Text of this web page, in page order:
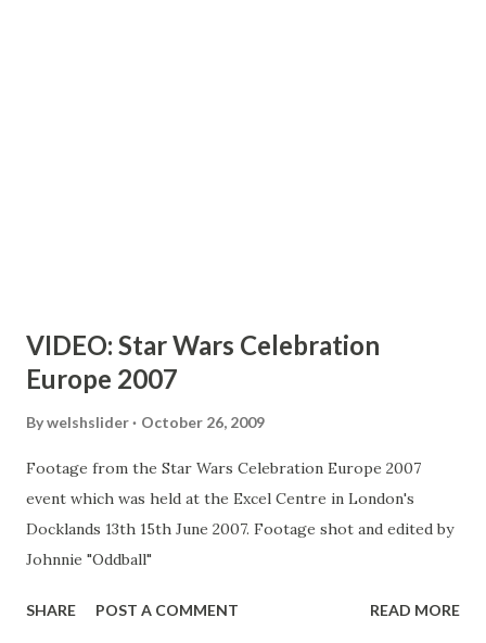
VIDEO: Star Wars Celebration
Europe 2007
Bywelshslider October 26, 2009
Footage from the Star Wars Celebration Europe 2007
event which was held at the Excel Centre in London's
Docklands 13th 15th June 2007. Footage shot and edited by
Johnnie "Oddball"
SHARE POST A COMMENT READ MORE